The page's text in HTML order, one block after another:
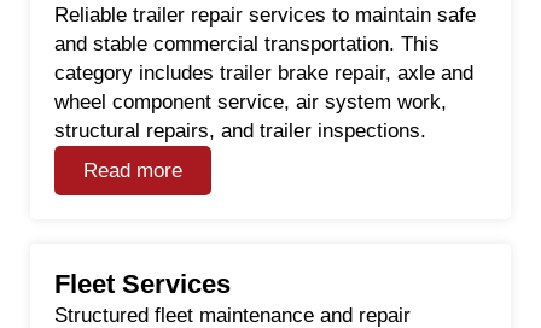
Reliable trailer repair services to maintain safe
and stable commercial transportation. This
category includes trailer brake repair, axle and
wheel component service, air system work,
structural repairs, and trailer inspections.
Read more
Fleet Services
Structured fleet maintenance and repair